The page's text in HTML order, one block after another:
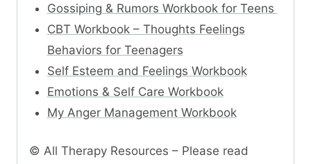
Gossiping & Rumors Workbook for Teens
CBT Workbook – Thoughts Feelings
Behaviors for Teenagers
Self Esteem and Feelings Workbook
Emotions & Self Care Workbook
My Anger Management Workbook
© All Therapy Resources – Please read